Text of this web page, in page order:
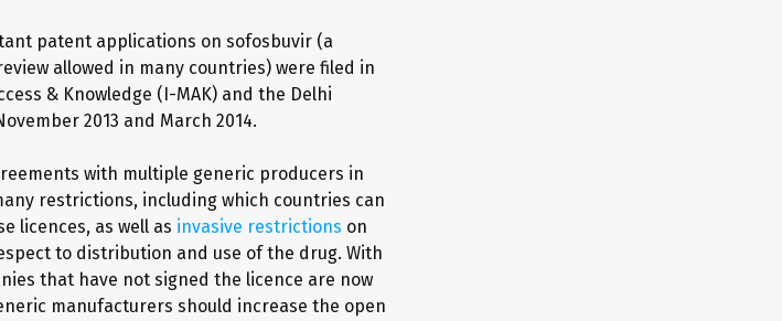
patent applications on sofosbuvir (a
allowed in many countries) were filed in
& Knowledge (I-MAK) and the Delhi
2013 and March 2014.
with multiple generic producers in
restrictions, including which countries can
licences, as well as invasive restrictions on
to distribution and use of the drug. With
that have not signed the licence are now
manufacturers should increase the open